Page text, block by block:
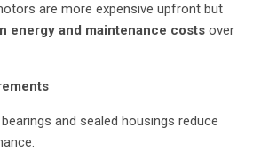
are more expensive upfront but
energy and maintenance costs over
and sealed housings reduce